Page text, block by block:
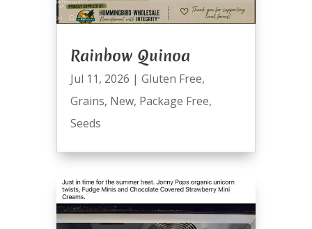
Rainbow Quinoa
Jul 11, 2026 | Gluten Free,
Grains, New, Package Free,
Seeds